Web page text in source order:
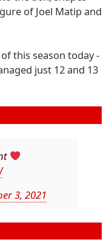
of Joel Matip and
this season today -
just 12 and 13
3, 2021